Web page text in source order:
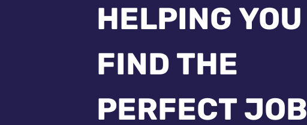
HELPING YOU
FIND THE
PERFECT JOB